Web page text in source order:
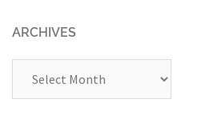
ARCHIVES